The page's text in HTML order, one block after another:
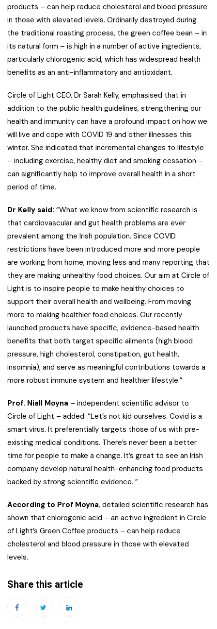
products – can help reduce cholesterol and blood pressure
in those with elevated levels. Ordinarily destroyed during
the traditional roasting process, the green coffee bean – in
its natural form – is high in a number of active ingredients,
particularly chlorogenic acid, which has widespread health
benefits as an anti-inflammatory and antioxidant.
Circle of Light CEO, Dr Sarah Kelly, emphasised that in
addition to the public health guidelines, strengthening our
health and immunity can have a profound impact on how we
will live and cope with COVID 19 and other illnesses this
winter. She indicated that incremental changes to lifestyle
– including exercise, healthy diet and smoking cessation –
can significantly help to improve overall health in a short
period of time.
Dr Kelly said: “What we know from scientific research is
that cardiovascular and gut health problems are ever
prevalent among the Irish population. Since COVID
restrictions have been introduced more and more people
are working from home, moving less and many reporting that
they are making unhealthy food choices. Our aim at Circle of
Light is to inspire people to make healthy choices to
support their overall health and wellbeing. From moving
more to making healthier food choices. Our recently
launched products have specific, evidence-based health
benefits that both target specific ailments (high blood
pressure, high cholesterol, constipation, gut health,
insomnia), and serve as meaningful contributions towards a
more robust immune system and healthier lifestyle.”
Prof. Niall Moyna – independent scientific advisor to
Circle of Light – added: “Let’s not kid ourselves. Covid is a
smart virus. It preferentially targets those of us with pre-
existing medical conditions. There’s never been a better
time for people to make a change. It’s great to see an Irish
company develop natural health-enhancing food products
backed by strong scientific evidence. ”
According to Prof Moyna, detailed scientific research has
shown that chlorogenic acid – an active ingredient in Circle
of Light’s Green Coffee products – can help reduce
cholesterol and blood pressure in those with elevated
levels.
Share this article